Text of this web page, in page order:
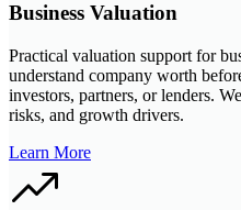
Business Valuation
Practical valuation support for
understand company worth
investors, partners, or lenders.
risks, and growth drivers.
Learn More